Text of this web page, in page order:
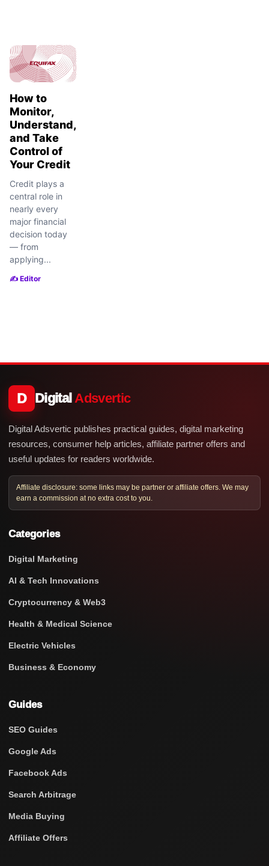
How to
Monitor,
Understand,
and Take
Control of
Your Credit
Credit plays a
central role in
nearly every
major financial
decision today
— from
applying...
✍️ Editor
D DigitalAdsvertic
Digital Adsvertic publishes practical guides, digital marketing
resources, consumer help articles, affiliate partner offers and
useful updates for readers worldwide.
Affiliate disclosure: some links may be partner or affiliate offers. We may
earn a commission at no extra cost to you.
Categories
Digital Marketing
AI & Tech Innovations
Cryptocurrency & Web3
Health & Medical Science
Electric Vehicles
Business & Economy
Guides
SEO Guides
Google Ads
Facebook Ads
Search Arbitrage
Media Buying
Affiliate Offers